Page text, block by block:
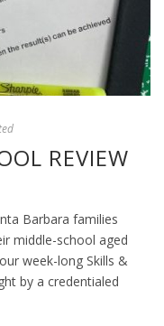
REVIEW
Barbara families
middle-school aged
week-long Skills &
by a credentialed